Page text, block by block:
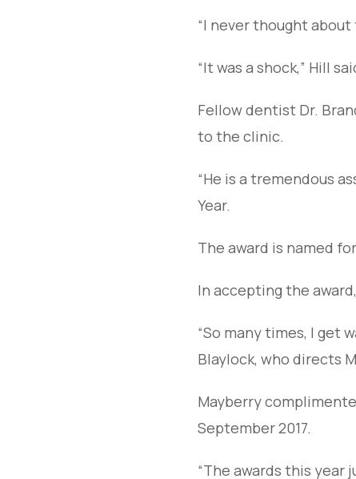
“I never thought about
“It was a shock,” Hill
Fellow dentist Dr.
to the clinic.
“He is a tremendous
Year.
The award is named
In accepting the
“So many times, I get
Blaylock, who directs
Mayberry
September 2017.
“The awards this year